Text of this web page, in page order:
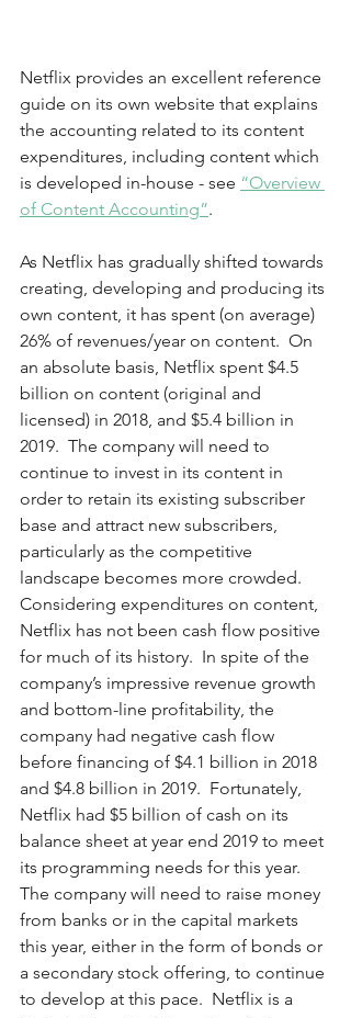
Netflix provides an excellent reference
guide on its own website that explains
the accounting related to its content
expenditures, including content which
is developed in-house - see “Overview
of Content Accounting”.
As Netflix has gradually shifted towards
creating, developing and producing its
own content, it has spent (on average)
26% of revenues/year on content.  On
an absolute basis, Netflix spent $4.5
billion on content (original and
licensed) in 2018, and $5.4 billion in
2019.  The company will need to
continue to invest in its content in
order to retain its existing subscriber
base and attract new subscribers,
particularly as the competitive
landscape becomes more crowded.
Considering expenditures on content,
Netflix has not been cash flow positive
for much of its history.  In spite of the
company’s impressive revenue growth
and bottom-line profitability, the
company had negative cash flow
before financing of $4.1 billion in 2018
and $4.8 billion in 2019.  Fortunately,
Netflix had $5 billion of cash on its
balance sheet at year end 2019 to meet
its programming needs for this year.
The company will need to raise money
from banks or in the capital markets
this year, either in the form of bonds or
a secondary stock offering, to continue
to develop at this pace.  Netflix is a